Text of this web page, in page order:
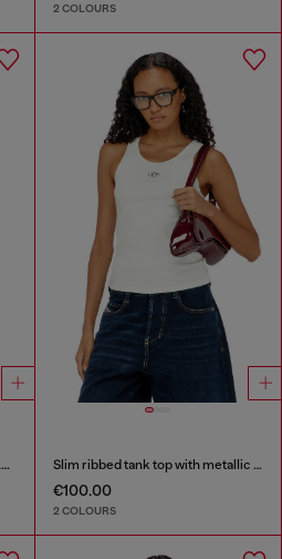
2 COLOURS
Nylon slim top scoop neck with Logo Oval D embroidery Slim ribbed tank top with metallic Oval D
€100.00
2 COLOURS